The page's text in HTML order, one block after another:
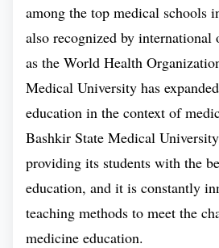
AsBashkir State Medical
mastery over innovative teaching
the faculty of Bashkir State
Bashkir State Medical University
students get a great medical
inspecting them and motivating
this, the university uses
and enable of receiving
knowledge and skills. Bashkir
among the top medical schools
also recognized by international
as the World Health
Medical University has
education in the context of
Bashkir State Medical
providing its students with the
education, and it is constantly
teaching methods to meet the
medicine education.